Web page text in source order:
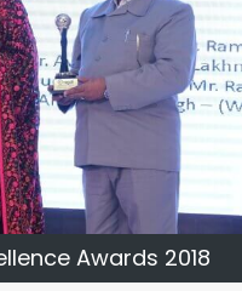
Awards 2018